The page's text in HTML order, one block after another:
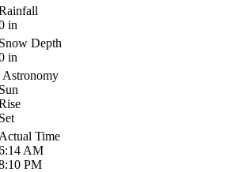
in
Depth
in
Astronomy
Time
AM
PM